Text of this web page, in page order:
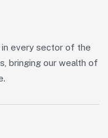
every sector of the
bringing our wealth of